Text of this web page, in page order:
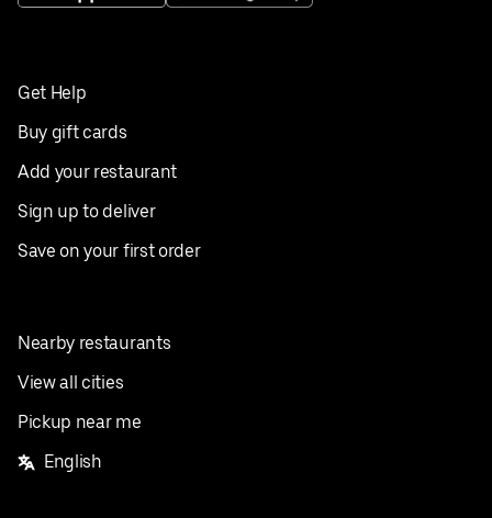
Get Help
Buy gift cards
Add your restaurant
Sign up to deliver
Save on your first order
Nearby restaurants
View all cities
Pickup near me
English